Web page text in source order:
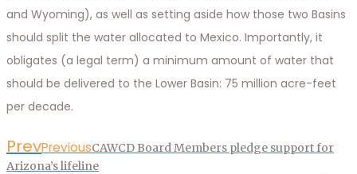
and Wyoming), as well as setting aside how those two Basins
should split the water allocated to Mexico. Importantly, it
obligates (a legal term) a minimum amount of water that
should be delivered to the Lower Basin: 75 million acre-feet
per decade.
PrevPreviousCAWCD Board Members pledge support for
Arizona’s lifeline